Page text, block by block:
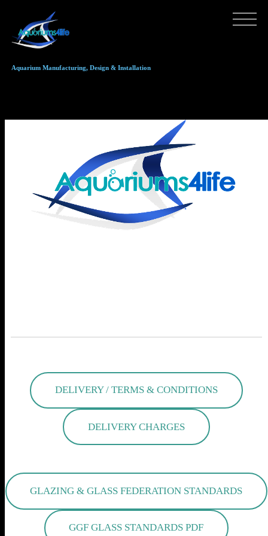
Aquarium Manufacturing, Design & Installation
DELIVERY / TERMS & CONDITIONS
DELIVERY CHARGES
GLAZING & GLASS FEDERATION STANDARDS
GGF GLASS STANDARDS PDF